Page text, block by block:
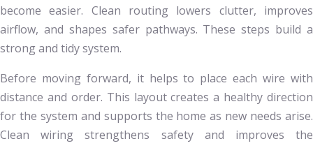
become easier. Clean routing lowers clutter, improves
airflow, and shapes safer pathways. These steps build a
strong and tidy system.
Before moving forward, it helps to place each wire with
distance and order. This layout creates a healthy direction
for the system and supports the home as new needs arise.
Clean wiring strengthens safety and improves the